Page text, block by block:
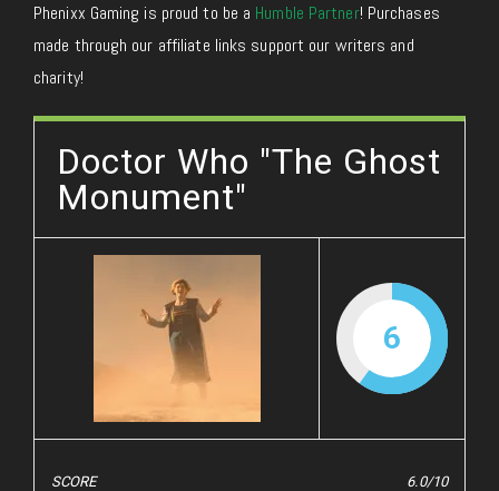
Phenixx Gaming is proud to be a Humble Partner! Purchases
made through our affiliate links support our writers and
charity!
Doctor Who "The Ghost
Monument"
6
SCORE 6.0/10